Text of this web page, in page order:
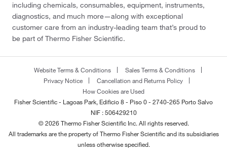
including chemicals, consumables, equipment, instruments,
diagnostics, and much more—along with exceptional
customer care from an industry-leading team that’s proud to
be part of Thermo Fisher Scientific.
Website Terms & Conditions
Sales Terms & Conditions
Privacy Notice
Cancellation and Returns Policy
How Cookies are Used
Fisher Scientific - Lagoas Park, Edificio 8 - Piso 0 - 2740-265 Porto Salvo
NIF : 506429210
© 2026 Thermo Fisher Scientific Inc. All rights reserved.
All trademarks are the property of Thermo Fisher Scientific and its subsidiaries
unless otherwise specified.